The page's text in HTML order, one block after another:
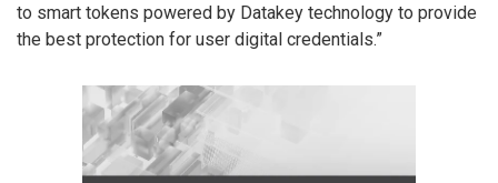
to smart tokens powered by Datakey technology to provide
the best protection for user digital credentials.”